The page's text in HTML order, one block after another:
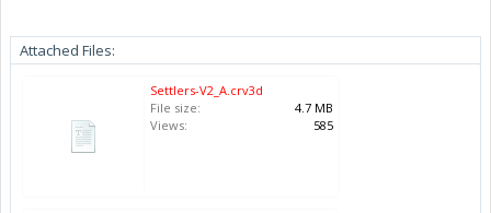
Attached Files:
Settlers-V2_A.crv3d
File size:
4.7 MB
Views:
585